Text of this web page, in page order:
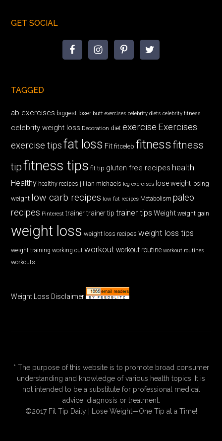
GET SOCIAL
TAGGED
ab exercises biggest loser butt exercises celebrity diets celebrity fitness
celebrity weight loss Decoration diet exercise Exercises
exercise tips fat loss Fit fitceleb fitnessfitness
tipfitness tips fit tip gluten free recipes health
Healthy healthy recipes jillian michaels leg exercises lose weight losing
weight low carb recipes low fat recipes Metabolism paleo
recipes Pinterest trainer trainer tip trainer tips Weight weight gain
weight loss weight loss recipes weight loss tips
weight training working out workout workout routine workout routines
workouts
Weight Loss Disclaimer
* The purpose of this website is to promote broad consumer
understanding and knowledge of various health topics. It is
not intended to be a substitute for professional medical
advice, diagnosis or treatment.
©2017 Fit Tip Daily | Lose Weight—One Tip at a Time!